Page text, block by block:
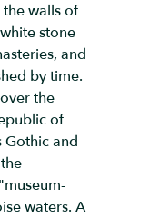
walls of
stone
and
by time.
the
of
Gothic and
waters. A